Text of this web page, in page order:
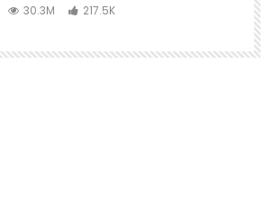
30.3M 217.5K